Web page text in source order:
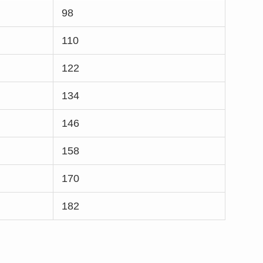
98
110
122
134
146
158
170
182